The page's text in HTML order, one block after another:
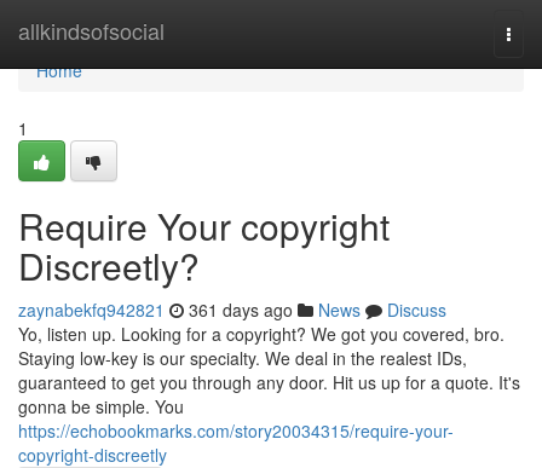
allkindsofsocial
Home
Home
1
Require Your copyright
Discreetly?
zaynabekfq942821 361 days ago News
Discuss
Yo, listen up. Looking for a copyright? We got you covered, bro.
Staying low-key is our specialty. We deal in the realest IDs,
guaranteed to get you through any door. Hit us up for a quote. It's
gonna be simple. You
https://echobookmarks.com/story20034315/require-your-
copyright-discreetly